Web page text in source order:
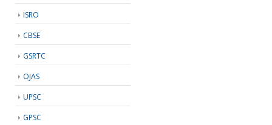
ISRO
CBSE
GSRTC
OJAS
UPSC
GPSC